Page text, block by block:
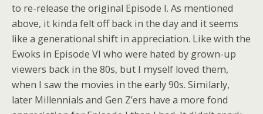
to re-release the original Episode I. As mentioned
above, it kinda felt off back in the day and it seems
like a generational shift in appreciation. Like with the
Ewoks in Episode VI who were hated by grown-up
viewers back in the 80s, but I myself loved them,
when I saw the movies in the early 90s. Similarly,
later Millennials and Gen Z’ers have a more fond